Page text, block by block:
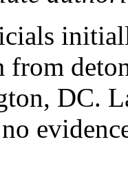
from
DC.